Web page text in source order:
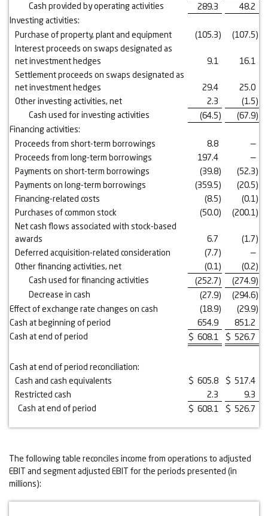
Cash provided by operating activities
289.3
48.2
Investing activities:
Purchase of property, plant and equipment
(105.3) (107.5)
Interest proceeds on swaps designated as
net investment hedges
9.1
16.1
Settlement proceeds on swaps designated as
net investment hedges
29.4
25.0
Other investing activities, net
2.3 (1.5)
Cash used for investing activities
(64.5) (67.9)
Financing activities:
Proceeds from short-term borrowings
8.8
—
Proceeds from long-term borrowings
197.4
—
Payments on short-term borrowings
(39.8) (52.3)
Payments on long-term borrowings
(359.5) (20.5)
Financing-related costs
(8.5) (0.1)
Purchases of common stock
(50.0) (200.1)
Net cash flows associated with stock-based
awards
6.7 (1.7)
Deferred acquisition-related consideration
(7.7)
—
Other financing activities, net
(0.1) (0.2)
Cash used for financing activities
(252.7) (274.9)
Decrease in cash
(27.9) (294.6)
Effect of exchange rate changes on cash
(18.9) (29.9)
Cash at beginning of period
654.9
851.2
Cash at end of period
$ 608.1 $ 526.7
Cash at end of period reconciliation:
Cash and cash equivalents
$ 605.8 $ 517.4
Restricted cash
2.3
9.3
Cash at end of period
$ 608.1 $ 526.7
The following table reconciles income from operations to adjusted
EBIT and segment adjusted EBIT for the periods presented (in
millions):